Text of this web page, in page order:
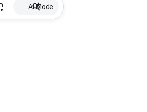
AI Mode